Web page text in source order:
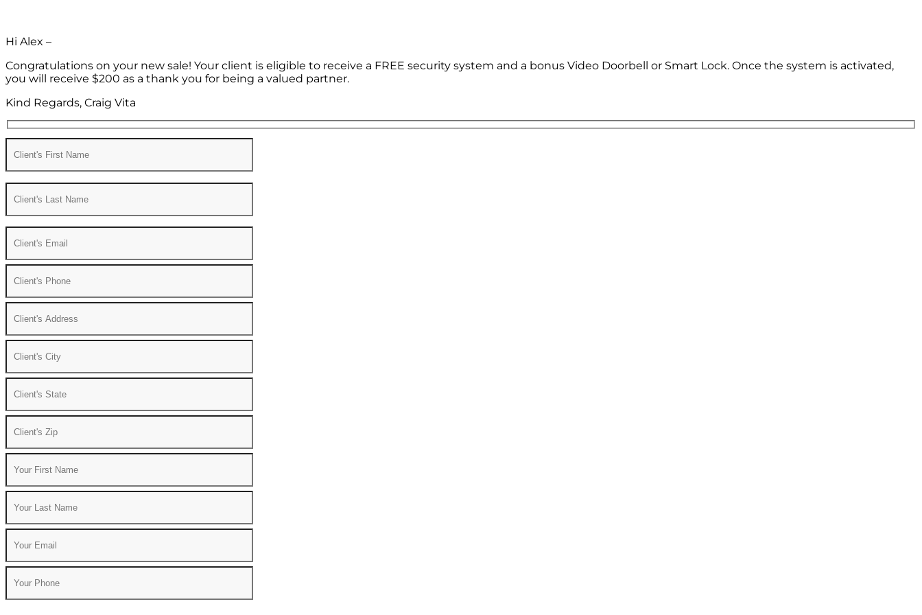
Hi Alex –
Congratulations on your new sale! Your client is eligible to receive a FREE security system and a bonus Video Doorbell or Smart Lock. Once the system is activated,
you will receive $200 as a thank you for being a valued partner.
Kind Regards, Craig Vita